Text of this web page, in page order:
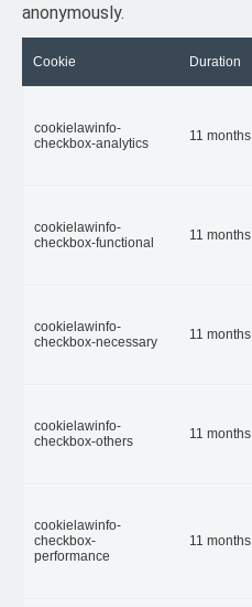
anonymously.
Cookie Duration
cookielawinfo-
checkbox-analytics
11 months
cookielawinfo-
checkbox-functional
11 months
cookielawinfo-
checkbox-necessary
11 months
cookielawinfo-
checkbox-others
11 months
cookielawinfo-
checkbox-
performance
11 months